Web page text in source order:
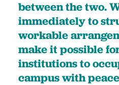
between the two.
immediately to
workable
make it possible
institutions to
campus with